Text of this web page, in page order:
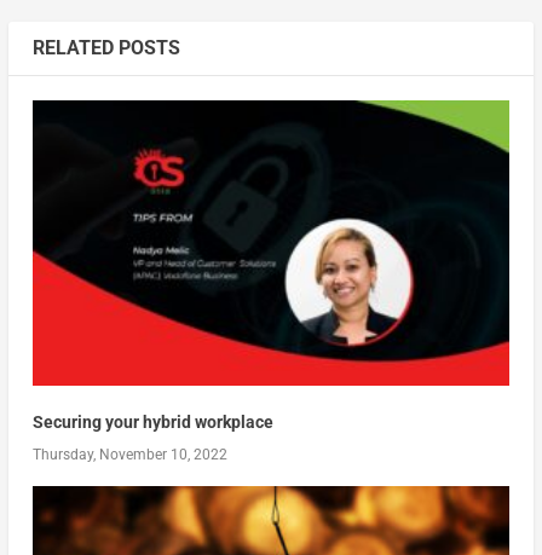
RELATED POSTS
Securing your hybrid workplace
Thursday, November 10, 2022